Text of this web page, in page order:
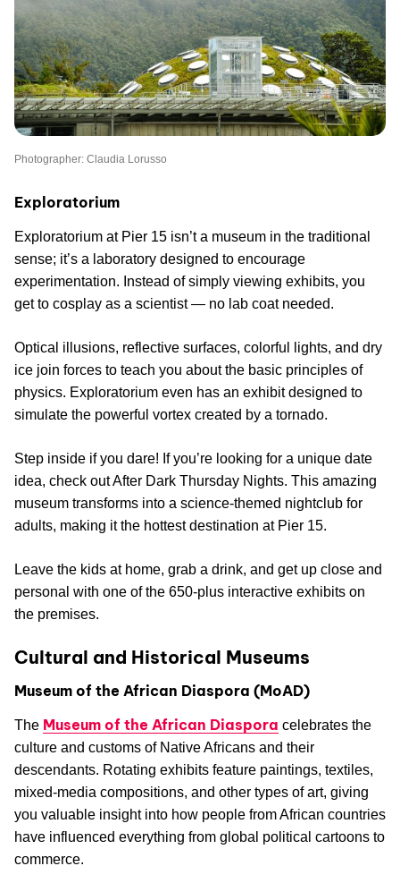
Photographer: Claudia Lorusso
Exploratorium
Exploratorium at Pier 15 isn’t a museum in the traditional
sense; it’s a laboratory designed to encourage
experimentation. Instead of simply viewing exhibits, you
get to cosplay as a scientist — no lab coat needed.
Optical illusions, reflective surfaces, colorful lights, and dry
ice join forces to teach you about the basic principles of
physics. Exploratorium even has an exhibit designed to
simulate the powerful vortex created by a tornado.
Step inside if you dare! If you’re looking for a unique date
idea, check out After Dark Thursday Nights. This amazing
museum transforms into a science-themed nightclub for
adults, making it the hottest destination at Pier 15.
Leave the kids at home, grab a drink, and get up close and
personal with one of the 650-plus interactive exhibits on
the premises.
Cultural and Historical Museums
Museum of the African Diaspora (MoAD)
The Museum of the African Diaspora celebrates the
culture and customs of Native Africans and their
descendants. Rotating exhibits feature paintings, textiles,
mixed-media compositions, and other types of art, giving
you valuable insight into how people from African countries
have influenced everything from global political cartoons to
commerce.